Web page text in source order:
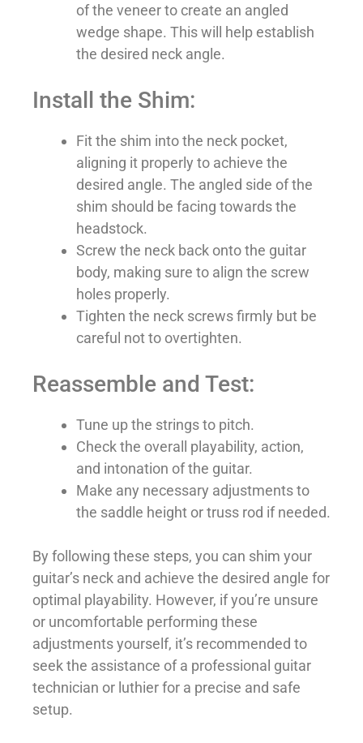
of the veneer to create an angled
wedge shape. This will help establish
the desired neck angle.
Install the Shim:
Fit the shim into the neck pocket,
aligning it properly to achieve the
desired angle. The angled side of the
shim should be facing towards the
headstock.
Screw the neck back onto the guitar
body, making sure to align the screw
holes properly.
Tighten the neck screws firmly but be
careful not to overtighten.
Reassemble and Test:
Tune up the strings to pitch.
Check the overall playability, action,
and intonation of the guitar.
Make any necessary adjustments to
the saddle height or truss rod if needed.
By following these steps, you can shim your
guitar’s neck and achieve the desired angle for
optimal playability. However, if you’re unsure
or uncomfortable performing these
adjustments yourself, it’s recommended to
seek the assistance of a professional guitar
technician or luthier for a precise and safe
setup.